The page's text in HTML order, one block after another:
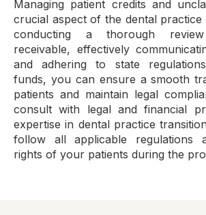
Managing patient credits and
crucial aspect of the dental practice
conducting a thorough
receivable, effectively
and adhering to state
funds, you can ensure a smooth
patients and maintain legal
consult with legal and financial
expertise in dental practice
follow all applicable regulations
rights of your patients during the